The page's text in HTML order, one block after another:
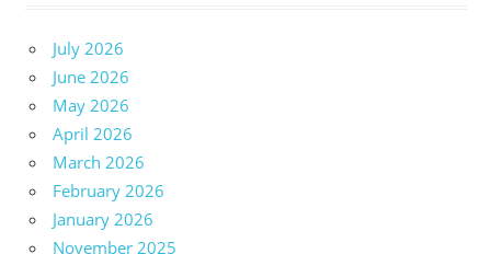
July 2026
June 2026
May 2026
April 2026
March 2026
February 2026
January 2026
November 2025